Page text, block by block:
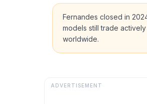
Fernandes closed in
models still trade
worldwide.
ADVERTISEMENT